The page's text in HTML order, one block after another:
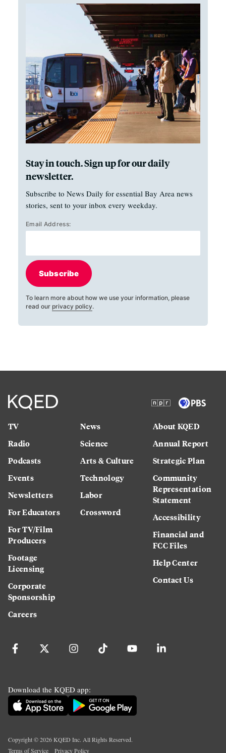
Stay in touch. Sign up for our daily
newsletter.
Subscribe to News Daily for essential Bay Area news
stories, sent to your inbox every weekday.
Email Address:
Subscribe
To learn more about how we use your information, please
read our privacy policy.
TV
Radio
Podcasts
Events
Newsletters
For Educators
For TV/Film
Producers
Footage
Licensing
Corporate
Sponsorship
Careers
News
Science
Arts & Culture
Technology
Labor
Crossword
About KQED
Annual Report
Strategic Plan
Community
Representation
Statement
Accessibility
Financial and
FCC Files
Help Center
Contact Us
Download the KQED app:
Copyright ©2026KQED Inc. All Rights Reserved.
Terms of Service
Privacy Policy